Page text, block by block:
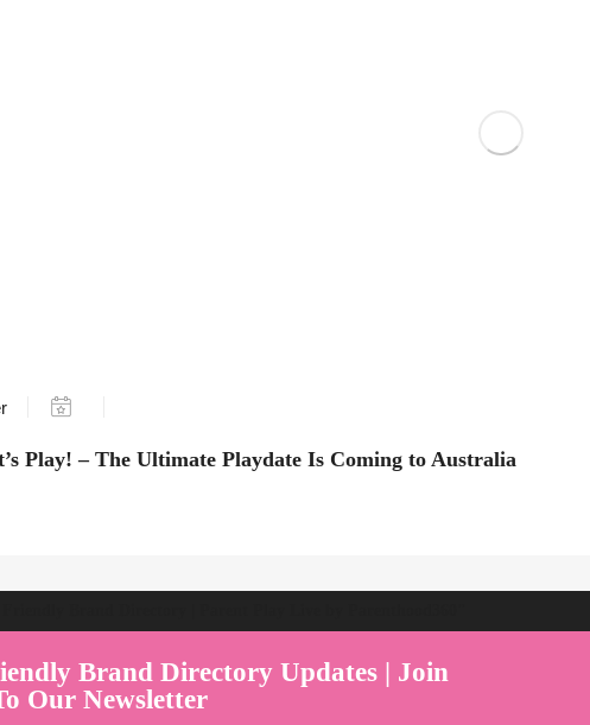
Play! – The Ultimate Playdate Is Coming to Australia
Brand Directory Updates | Join
Our Newsletter